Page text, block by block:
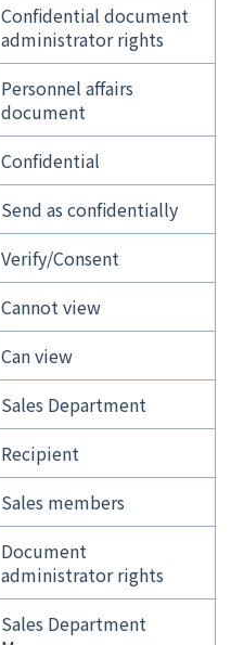
Confidential document
administrator rights
Personnel affairs
document
Confidential
Send as confidentially
Verify/Consent
Cannot view
Can view
Sales Department
Recipient
Sales members
Document
administrator rights
Sales Department